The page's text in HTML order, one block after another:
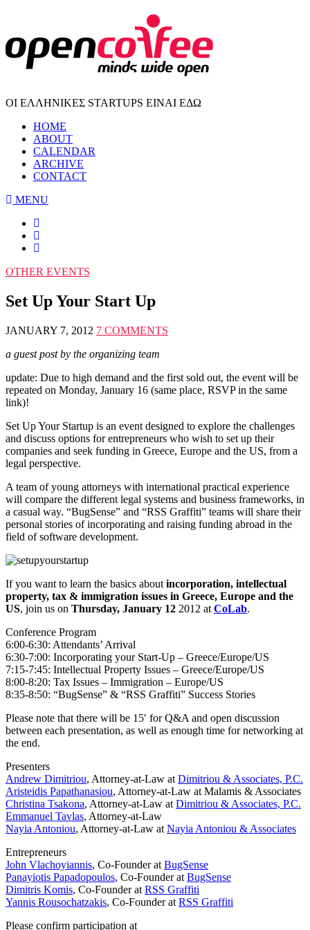
ΟΙ ΕΛΛΗΝΙΚΕΣ STARTUPS ΕΙΝΑΙ ΕΔΩ
HOME
ABOUT
CALENDAR
ARCHIVE
CONTACT
MENU
OTHER EVENTS
Set Up Your Start Up
JANUARY 7, 2012 7 COMMENTS
a guest post by the organizing team
update: Due to high demand and the first sold out, the event will be
repeated on Monday, January 16 (same place, RSVP in the same
link)!
Set Up Your Startup is an event designed to explore the challenges
and discuss options for entrepreneurs who wish to set up their
companies and seek funding in Greece, Europe and the US, from a
legal perspective.
A team of young attorneys with international practical experience
will compare the different legal systems and business frameworks, in
a casual way. “BugSense” and “RSS Graffiti” teams will share their
personal stories of incorporating and raising funding abroad in the
field of software development.
If you want to learn the basics about incorporation, intellectual
property, tax & immigration issues in Greece, Europe and the
US, join us on Thursday, January 12 2012 at CoLab.
Conference Program
6:00-6:30: Attendants’ Arrival
6:30-7:00: Incorporating your Start-Up – Greece/Europe/US
7:15-7:45: Intellectual Property Issues – Greece/Europe/US
8:00-8:20: Tax Issues – Immigration – Europe/US
8:35-8:50: “BugSense” & “RSS Graffiti” Success Stories
Please note that there will be 15′ for Q&A and open discussion
between each presentation, as well as enough time for networking at
the end.
Presenters
Andrew Dimitriou, Attorney-at-Law at Dimitriou & Associates, P.C.
Aristeidis Papathanasiou, Attorney-at-Law at Malamis & Associates
Christina Tsakona, Attorney-at-Law at Dimitriou & Associates, P.C.
Emmanuel Tavlas, Attorney-at-Law
Nayia Antoniou, Attorney-at-Law at Nayia Antoniou & Associates
Entrepreneurs
John Vlachoyiannis, Co-Founder at BugSense
Panayiotis Papadopoulos, Co-Founder at BugSense
Dimitris Komis, Co-Founder at RSS Graffiti
Yannis Rousochatzakis, Co-Founder at RSS Graffiti
Please confirm participation at